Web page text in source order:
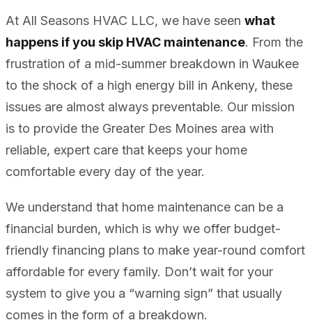
At All Seasons HVAC LLC, we have seen what
happens if you skip HVAC maintenance. From the
frustration of a mid-summer breakdown in Waukee
to the shock of a high energy bill in Ankeny, these
issues are almost always preventable. Our mission
is to provide the Greater Des Moines area with
reliable, expert care that keeps your home
comfortable every day of the year.
We understand that home maintenance can be a
financial burden, which is why we offer budget-
friendly financing plans to make year-round comfort
affordable for every family. Don’t wait for your
system to give you a “warning sign” that usually
comes in the form of a breakdown.